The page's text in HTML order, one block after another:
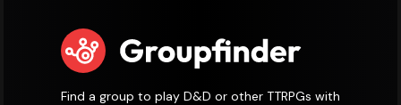
Find a group to play D&D or other TTRPGs with